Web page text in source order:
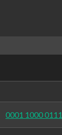
0001 1000 0111